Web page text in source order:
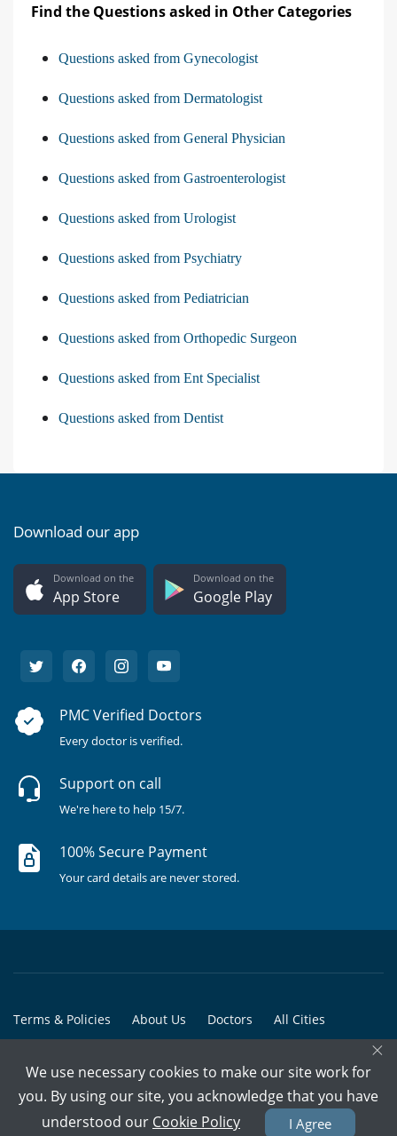
Find the Questions asked in Other Categories
Questions asked from Gynecologist
Questions asked from Dermatologist
Questions asked from General Physician
Questions asked from Gastroenterologist
Questions asked from Urologist
Questions asked from Psychiatry
Questions asked from Pediatrician
Questions asked from Orthopedic Surgeon
Questions asked from Ent Specialist
Questions asked from Dentist
Download our app
Download on the
App Store
Download on the
Google Play
PMC Verified Doctors
Every doctor is verified.
Support on call
We're here to help 15/7.
100% Secure Payment
Your card details are never stored.
Terms & Policies About Us Doctors All Cities
© Copyright @ 2015-2026 Marham Medicare Pvt. Ltd. - All Rights
×
We use necessary cookies to make our site work for
you. By using our site, you acknowledge that you have
understood our Cookie Policy I Agree